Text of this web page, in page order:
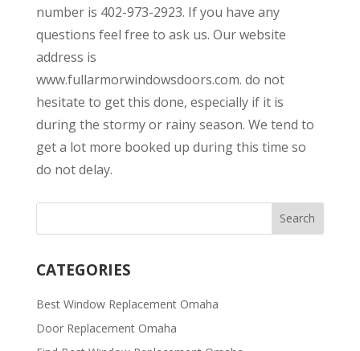
number is 402-973-2923. If you have any
questions feel free to ask us. Our website
address is
www.fullarmorwindowsdoors.com. do not
hesitate to get this done, especially if it is
during the stormy or rainy season. We tend to
get a lot more booked up during this time so
do not delay.
CATEGORIES
Best Window Replacement Omaha
Door Replacement Omaha